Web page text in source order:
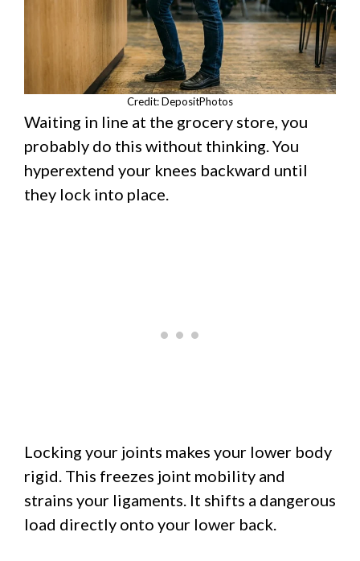
Credit: DepositPhotos
Waiting in line at the grocery store, you
probably do this without thinking. You
hyperextend your knees backward until
they lock into place.
Locking your joints makes your lower body
rigid. This freezes joint mobility and
strains your ligaments. It shifts a dangerous
load directly onto your lower back.